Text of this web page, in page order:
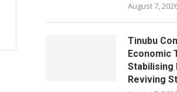
August 7,
Tinubu
Economic
Stabilising
Reviving